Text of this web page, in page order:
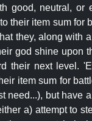
good, neutral, or
their item sum for
they, along with a
god shine upon
their next level.
item sum for
need...), but have
a) attempt to